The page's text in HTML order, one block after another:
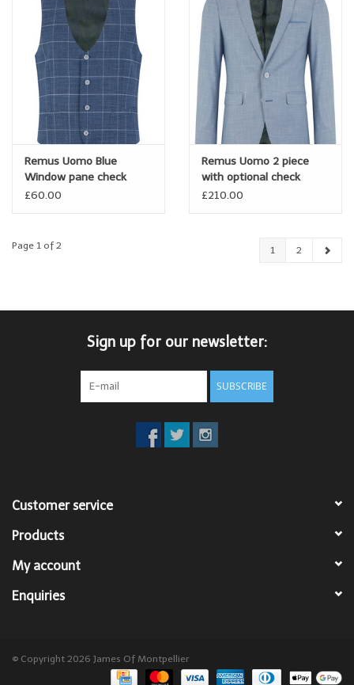
Remus Uomo Blue
Window pane check
waistcoat
£60.00
Remus Uomo 2 piece
with optional check
waistcoat
£210.00
Page 1 of 2 1 2
Sign up for our newsletter:
SUBSCRIBE
Customer service
Products
My account
Enquiries
© Copyright 2026 James Of Montpellier